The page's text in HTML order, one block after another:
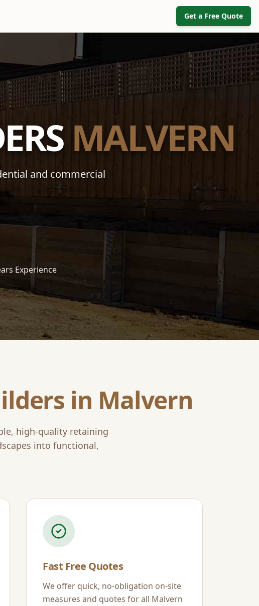
Get a Free Quote
MALVERN
and commercial
Experience
in Malvern
high-quality retaining
into functional,
Fast Free Quotes
We offer quick, no-obligation on-site
measures and quotes for all Malvern